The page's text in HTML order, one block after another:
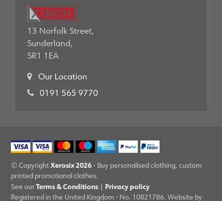
13 Norfolk Street,
Sunderland,
SR1 1EA
Our Location
0191 565 9770
© CopyrightXerosix 2026- Buy personalised clothing, custom
printed promotional clothes.
See ourTerms & Conditions | Privacy policy
Registered in the United Kingdom - No. 10821786. Website by